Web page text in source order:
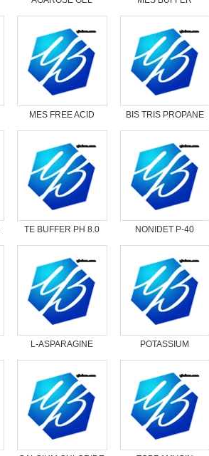
LOADING DYE, 6X
ANHYDROUS
MES FREE ACID
MONOHYDRATE
BIS TRIS PROPANE
TE BUFFER PH 8.0
NONIDET P-40
SUBSTITUTE
L-ASPARAGINE
ANHYDROUS
POTASSIUM
OXOLATE